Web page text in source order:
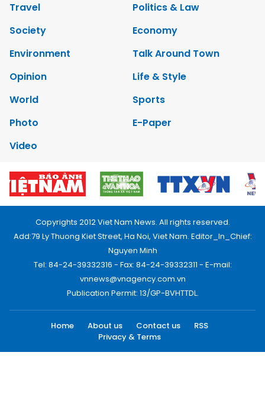
Travel
Politics & Law
Society
Economy
Environment
Talk Around Town
Opinion
Life & Style
World
Sports
Photo
E-Paper
Video
Copyrights 2012 Viet Nam News. All rights reserved.
Add:79 Ly Thuong Kiet Street, Ha Noi, Viet Nam. Editor_In_Chief:
Nguyen Minh
Tel: 84-24-39332316 - Fax: 84-24-39332311 - E-mail:
vnnews@vnagency.com.vn
Publication Permit: 13/GP-BVHTTDL.
Home About us Contact us
RSS
Privacy & Terms